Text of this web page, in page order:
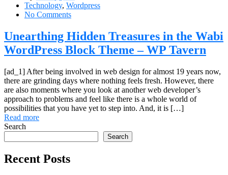
Technology, Wordpress
No Comments
Unearthing Hidden Treasures in the Wabi
WordPress Block Theme – WP Tavern
[ad_1] After being involved in web design for almost 19 years now,
there are grinding days where nothing feels fresh. However, there
are also moments where you look at another web developer’s
approach to problems and feel like there is a whole world of
possibilities that you have yet to step into. And, it is […]
Read more
Search
Search
Recent Posts